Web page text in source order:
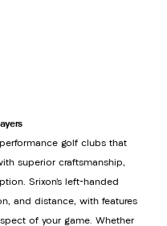
golf clubs that
superior craftsmanship,
Srixon’s left-handed
and distance, with features
of your game. Whether